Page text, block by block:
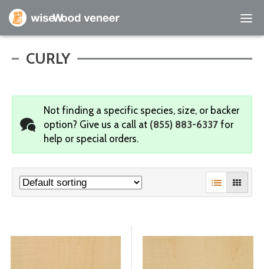
Shop Products
Custom Services
Learning Center
CURLY
Not finding a specific species, size, or backer
option? Give us a call at (855) 883-6337 for
help or special orders.